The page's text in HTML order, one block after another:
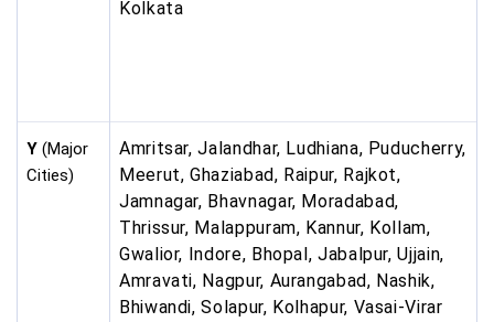
Kolkata
Y (Major
Cities)
Amritsar, Jalandhar, Ludhiana, Puducherry,
Meerut, Ghaziabad, Raipur, Rajkot,
Jamnagar, Bhavnagar, Moradabad,
Thrissur, Malappuram, Kannur, Kollam,
Gwalior, Indore, Bhopal, Jabalpur, Ujjain,
Amravati, Nagpur, Aurangabad, Nashik,
Bhiwandi, Solapur, Kolhapur, Vasai-Virar